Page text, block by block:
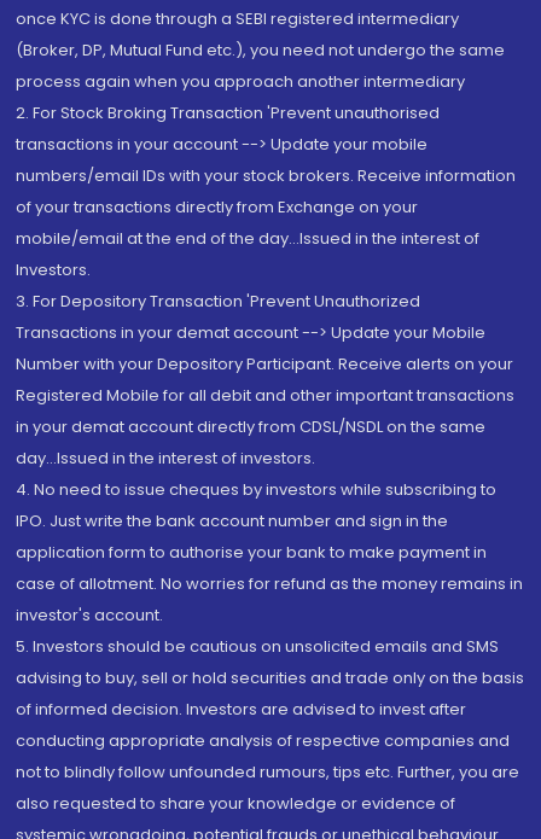
once KYC is done through a SEBI registered intermediary
(Broker, DP, Mutual Fund etc.), you need not undergo the same
process again when you approach another intermediary
2. For Stock Broking Transaction 'Prevent unauthorised
transactions in your account --> Update your mobile
numbers/email IDs with your stock brokers. Receive information
of your transactions directly from Exchange on your
mobile/email at the end of the day...Issued in the interest of
Investors.
3. For Depository Transaction 'Prevent Unauthorized
Transactions in your demat account --> Update your Mobile
Number with your Depository Participant. Receive alerts on your
Registered Mobile for all debit and other important transactions
in your demat account directly from CDSL/NSDL on the same
day...Issued in the interest of investors.
4. No need to issue cheques by investors while subscribing to
IPO. Just write the bank account number and sign in the
application form to authorise your bank to make payment in
case of allotment. No worries for refund as the money remains in
investor's account.
5. Investors should be cautious on unsolicited emails and SMS
advising to buy, sell or hold securities and trade only on the basis
of informed decision. Investors are advised to invest after
conducting appropriate analysis of respective companies and
not to blindly follow unfounded rumours, tips etc. Further, you are
also requested to share your knowledge or evidence of